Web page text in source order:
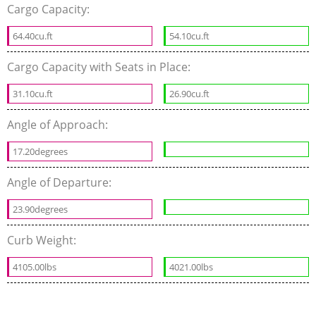
Cargo Capacity:
64.40cu.ft 54.10cu.ft
Cargo Capacity with Seats in Place:
31.10cu.ft 26.90cu.ft
Angle of Approach:
17.20degrees
Angle of Departure:
23.90degrees
Curb Weight:
4105.00lbs 4021.00lbs